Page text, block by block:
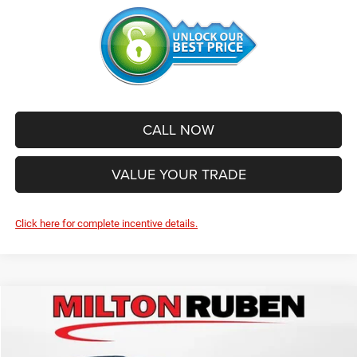
CALL NOW
VALUE YOUR TRADE
Click here for complete incentive details.
Jeep Grand CherokeeL LIMITED 4X2
Price Drop
$6,335
SAVINGS
$44,800
Compare Vehicle